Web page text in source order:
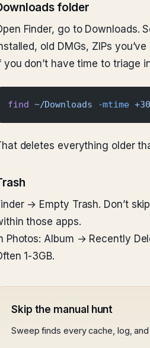
folder
Finder, go to Downloads.
old DMGs, ZIPs
you don’t have time to triage
find ~/Downloads -mtime +30
deletes everything older
→ Empty Trash. Don’t
those apps.
Photos: Album → Recently
1-3GB.
Skip the manual hunt
Sweep finds every cache, log,